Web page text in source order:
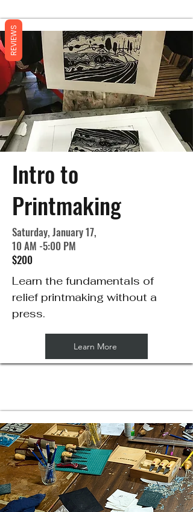
Intro to
Printmaking
Saturday, January 17,
10 AM -5:00 PM
$200
Learn the fundamentals of
relief printmaking without a
press.
Learn More
REVIEWS